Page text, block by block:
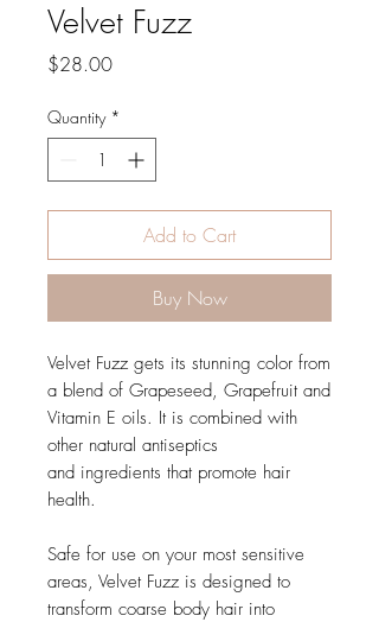
Velvet Fuzz
$28.00Price
Quantity *
Add to Cart
Buy Now
Velvet Fuzz gets its stunning color from
a blend of Grapeseed, Grapefruit and
Vitamin E oils. It is combined with
other natural antiseptics
and ingredients that promote hair
health.
Safe for use on your most sensitive
areas, Velvet Fuzz is designed to
transform coarse body hair into